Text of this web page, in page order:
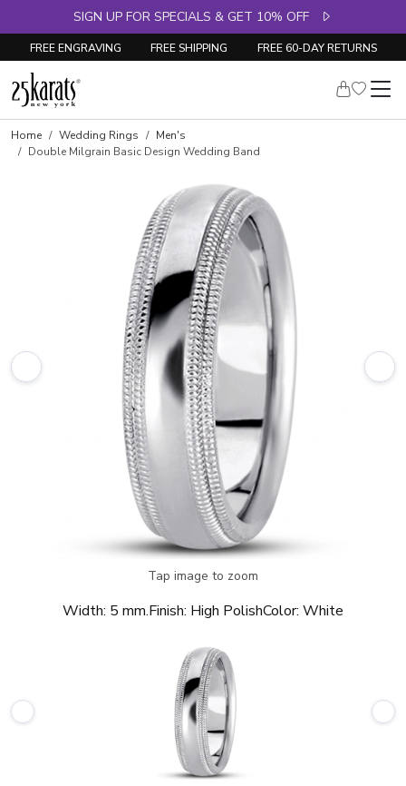
SIGN UP FOR SPECIALS & GET 10% OFF
FREE ENGRAVING FREE SHIPPING FREE 60-DAY RETURNS
Home Wedding Rings
Men's
Double Milgrain Basic Design Wedding Band
Tap image to zoom
Width: 5 mm.Finish: High PolishColor: White